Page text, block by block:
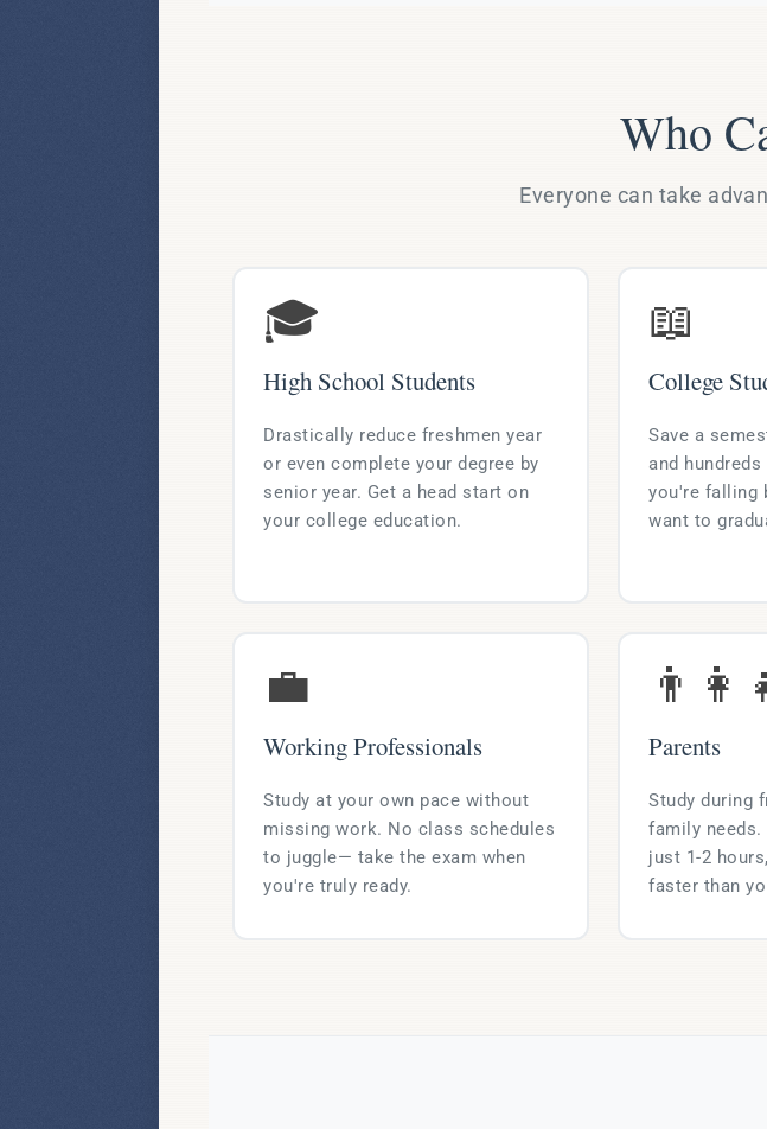
Who
Everyone can take
🎓
High School Students
Drastically reduce freshmen year
or even complete your degree by
senior year. Get a head start on
your college education.
📖
College
Save a
and
you're falling
want to
💼
Working Professionals
Study at your own pace without
missing work. No class schedules
to juggle— take the exam when
you're truly ready.
Parents
Study during
family needs.
just 1-2
faster than